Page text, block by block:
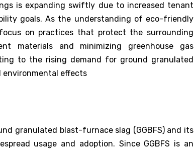
is expanding swiftly due to increased tenant
goals. As the understanding of eco-friendly
on practices that protect the surrounding
materials and minimizing greenhouse gas
to the rising demand for ground granulated
environmental effects
granulated blast-furnace slag (GGBFS) and its
usage and adoption. Since GGBFS is an